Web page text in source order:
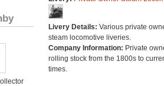
Livery Details: Various private
steam locomotive liveries.
Company Information: Private
rolling stock from the 1800s to
times.